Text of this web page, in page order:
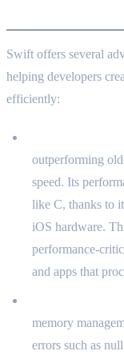
Swift offers several
helping developers
efficiently:
outperforming
speed. Its
like C, thanks to
iOS hardware.
performance-
and apps that
memory
errors such as